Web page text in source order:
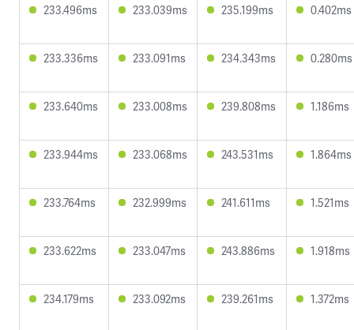
233.496ms 233.039ms 235.199ms 0.402ms
233.336ms 233.091ms 234.343ms 0.280ms
233.640ms 233.008ms 239.808ms 1.186ms
233.944ms 233.068ms 243.531ms 1.864ms
233.764ms 232.999ms 241.611ms 1.521ms
233.622ms 233.047ms 243.886ms 1.918ms
234.179ms 233.092ms 239.261ms 1.372ms